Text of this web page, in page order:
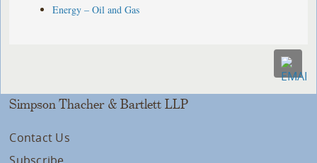
Energy – Oil and Gas
Simpson Thacher & Bartlett LLP
Contact Us